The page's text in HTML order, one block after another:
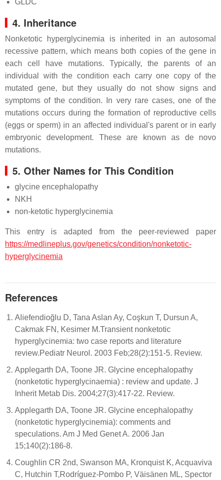
GLDC
4. Inheritance
Nonketotic hyperglycinemia is inherited in an autosomal
recessive pattern, which means both copies of the gene in
each cell have mutations. Typically, the parents of an
individual with the condition each carry one copy of the
mutated gene, but they usually do not show signs and
symptoms of the condition. In very rare cases, one of the
mutations occurs during the formation of reproductive cells
(eggs or sperm) in an affected individual's parent or in early
embryonic development. These are known as de novo
mutations.
5. Other Names for This Condition
glycine encephalopathy
NKH
non-ketotic hyperglycinemia
This entry is adapted from the peer-reviewed paper
https://medlineplus.gov/genetics/condition/nonketotic-
hyperglycinemia
References
Aliefendioğlu D, Tana Aslan Ay, Coşkun T, Dursun A,
Cakmak FN, Kesimer M.Transient nonketotic
hyperglycinemia: two case reports and literature
review.Pediatr Neurol. 2003 Feb;28(2):151-5. Review.
Applegarth DA, Toone JR. Glycine encephalopathy
(nonketotic hyperglycinaemia) : review and update. J
Inherit Metab Dis. 2004;27(3):417-22. Review.
Applegarth DA, Toone JR. Glycine encephalopathy
(nonketotic hyperglycinemia): comments and
speculations. Am J Med Genet A. 2006 Jan
15;140(2):186-8.
Coughlin CR 2nd, Swanson MA, Kronquist K, Acquaviva
C, Hutchin T,Rodríguez-Pombo P, Väisänen ML, Spector